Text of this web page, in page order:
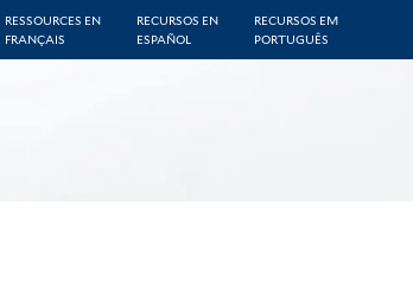
RESSOURCES EN
FRANÇAIS
RECURSOS EN
ESPAÑOL
RECURSOS EM
PORTUGUÊS